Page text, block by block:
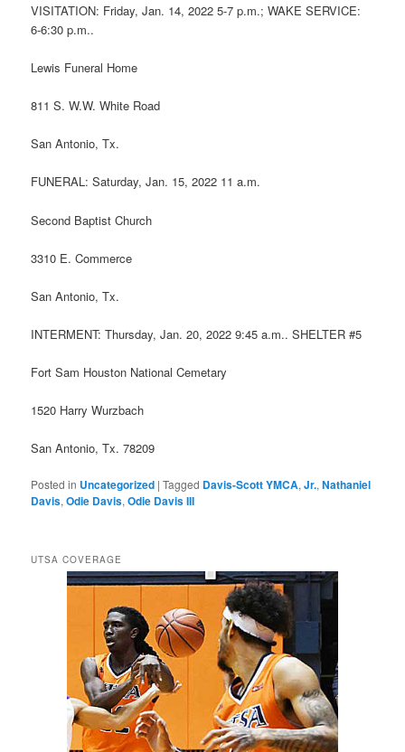
VISITATION: Friday, Jan. 14, 2022 5-7 p.m.; WAKE SERVICE:
6-6:30 p.m..
Lewis Funeral Home
811 S. W.W. White Road
San Antonio, Tx.
FUNERAL: Saturday, Jan. 15, 2022 11 a.m.
Second Baptist Church
3310 E. Commerce
San Antonio, Tx.
INTERMENT: Thursday, Jan. 20, 2022 9:45 a.m.. SHELTER #5
Fort Sam Houston National Cemetary
1520 Harry Wurzbach
San Antonio, Tx. 78209
Posted in Uncategorized |Tagged Davis-Scott YMCA,Jr.,Nathaniel
Davis,Odie Davis,Odie Davis III
UTSA COVERAGE